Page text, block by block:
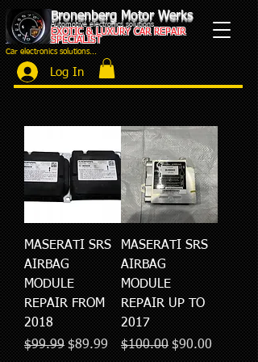
Bronenberg Motor Werks
Automotive electronics solutions
EXOTIC & LUXURY CAR REPAIR
SPECIALIST
Car electronics solutions...
Log In
MASERATI SRS
AIRBAG
MODULE
REPAIR FROM
2018
Regular Price
$99.99 Sale Price
$89.99
MASERATI SRS
AIRBAG
MODULE
REPAIR UP TO
2017
Regular Price
$100.00 Sale Price
$90.00